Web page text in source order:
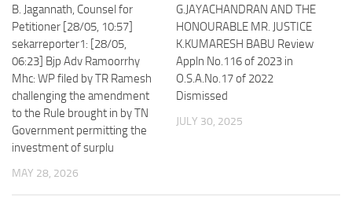
B. Jagannath, Counsel for
Petitioner [28/05, 10:57]
sekarreporter1: [28/05,
06:23] Bjp Adv Ramoorrhy
Mhc: WP filed by TR Ramesh
challenging the amendment
to the Rule brought in by TN
Government permitting the
investment of surplu
MAY 28, 2026
G.JAYACHANDRAN AND THE
HONOURABLE MR. JUSTICE
K.KUMARESH BABU Review
Appln No.116 of 2023 in
O.S.A.No.17 of 2022
Dismissed
JULY 30, 2025